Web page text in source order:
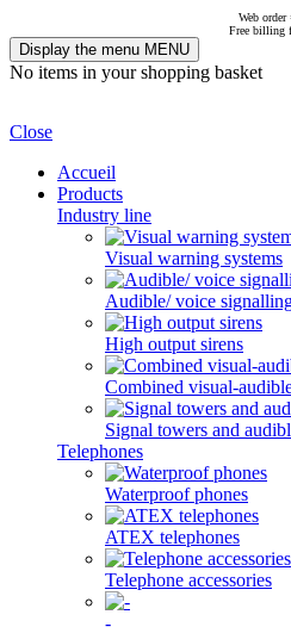
Web order
Free billing
Display the menu MENU
No items in your shopping basket
Close
Accueil
Products
Industry line
Visual warning systems
Audible/ voice
High output sirens
Combined visual-
Signal towers and
Telephones
Waterproof phones
ATEX telephones
Telephone accessories
-